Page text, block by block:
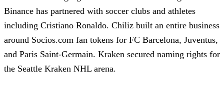
Binance has partnered with soccer clubs and athletes
including Cristiano Ronaldo. Chiliz built an entire business
around Socios.com fan tokens for FC Barcelona, Juventus,
and Paris Saint-Germain. Kraken secured naming rights for
the Seattle Kraken NHL arena.